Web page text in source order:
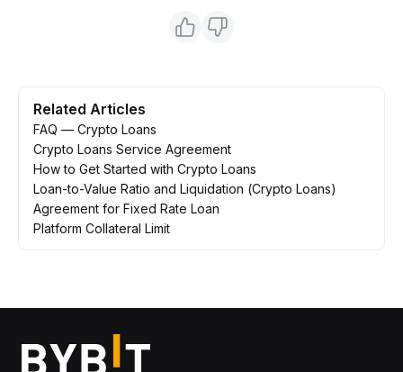
Related Articles
FAQ — Crypto Loans
Crypto Loans Service Agreement
How to Get Started with Crypto Loans
Loan-to-Value Ratio and Liquidation (Crypto Loans)
Agreement for Fixed Rate Loan
Platform Collateral Limit